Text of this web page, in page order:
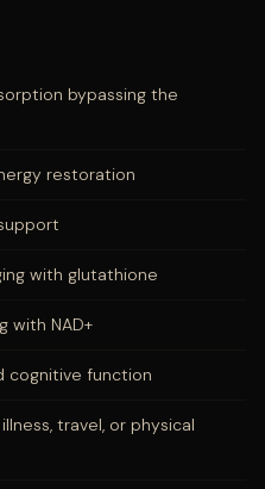
bypassing the
restoration
with glutathione
with NAD+
cognitive function
travel, or physical